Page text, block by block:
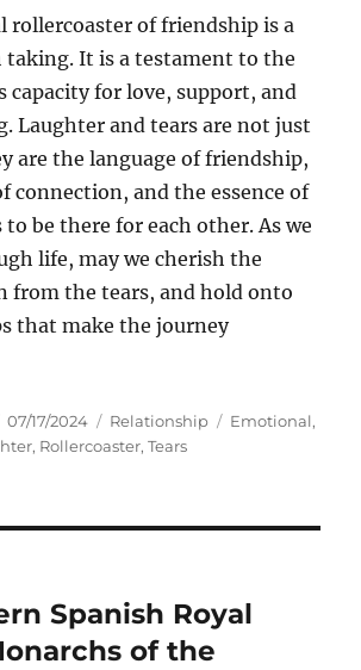
rollercoaster of friendship is a
It is a testament to the
capacity for love, support, and
Laughter and tears are not just
are the language of friendship,
connection, and the essence of
be there for each other. As we
life, may we cherish the
from the tears, and hold onto
that make the journey
Posted
on
07/17/2024 Categories
Relationship Tags
Emotional,
, Rollercoaster,Tears
Spanish Royal
of the